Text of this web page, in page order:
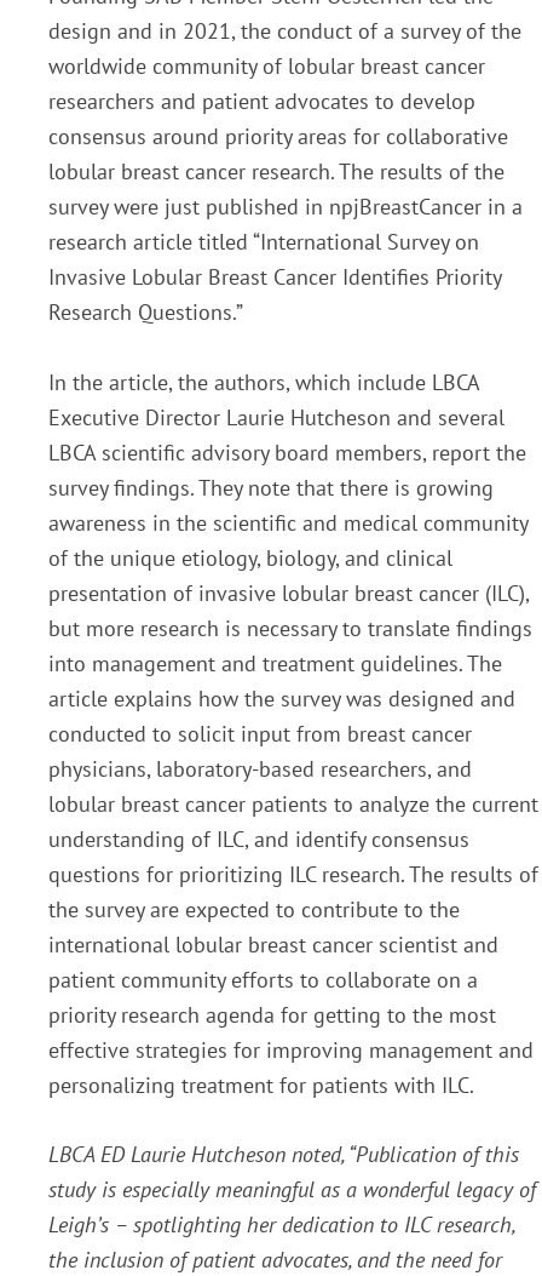
design and in 2021, the conduct of a survey of the
worldwide community of lobular breast cancer
researchers and patient advocates to develop
consensus around priority areas for collaborative
lobular breast cancer research. The results of the
survey were just published in npjBreastCancer in a
research article titled “International Survey on
Invasive Lobular Breast Cancer Identifies Priority
Research Questions.”
In the article, the authors, which include LBCA
Executive Director Laurie Hutcheson and several
LBCA scientific advisory board members, report the
survey findings. They note that there is growing
awareness in the scientific and medical community
of the unique etiology, biology, and clinical
presentation of invasive lobular breast cancer (ILC),
but more research is necessary to translate findings
into management and treatment g­uidelines. The
article explains how the survey was designed and
conducted to solicit input from breast cancer
physicians, laboratory-based researchers, and
lobular breast cancer patients to analyze the current
understanding of ILC, and identify consensus
questions for prioritizing ILC research. The results of
the survey are expected to contribute to the
international lobular breast cancer scientist and
patient community efforts to collaborate on a
priority research agenda for getting to the most
effective strategies for improving management and
personalizing treatment for patients with ILC.
LBCA ED Laurie Hutcheson noted, “Publication of this
study is especially meaningful as a wonderful legacy of
Leigh’s – spotlighting her dedication to ILC research,
the inclusion of patient advocates, and the need for